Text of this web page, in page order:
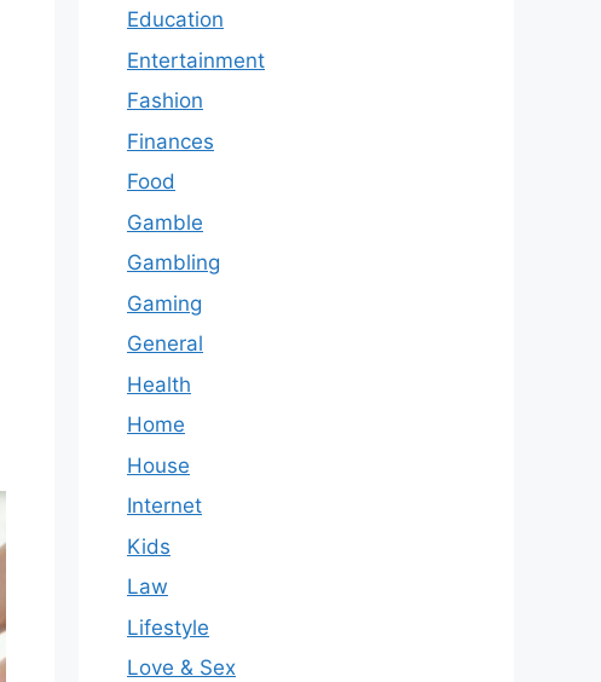
Education
Entertainment
Fashion
Finances
Food
Gamble
Gambling
Gaming
General
Health
Home
House
Internet
Kids
Law
Lifestyle
Love & Sex